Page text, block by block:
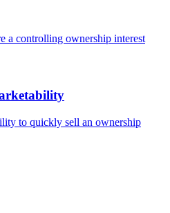
a controlling ownership interest
to quickly sell an ownership